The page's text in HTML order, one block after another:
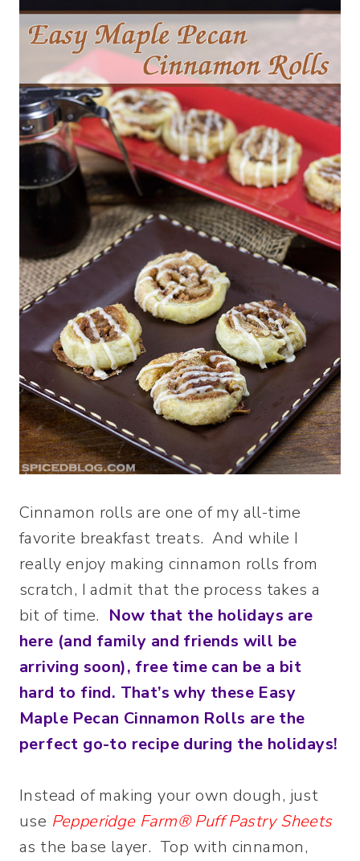
Cinnamon rolls are one of my all-time
favorite breakfast treats. And while I
really enjoy making cinnamon rolls from
scratch, I admit that the process takes a
bit of time. Now that the holidays are
here (and family and friends will be
arriving soon), free time can be a bit
hard to find. That’s why these Easy
Maple Pecan Cinnamon Rolls are the
perfect go-to recipe during the holidays!
Instead of making your own dough, just
use Pepperidge Farm® Puff Pastry Sheets
as the base layer. Top with cinnamon,